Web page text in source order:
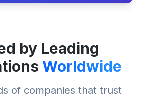
by Leading
Worldwide
of companies that trust